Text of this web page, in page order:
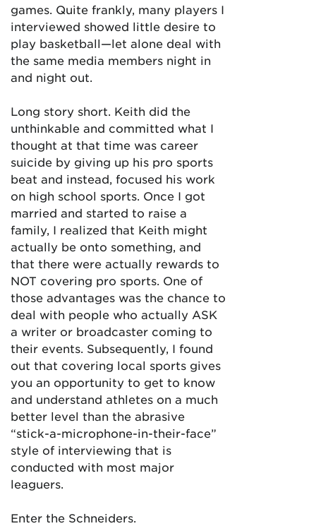
games. Quite frankly, many players I
interviewed showed little desire to
play basketball—let alone deal with
the same media members night in
and night out.
Long story short. Keith did the
unthinkable and committed what I
thought at that time was career
suicide by giving up his pro sports
beat and instead, focused his work
on high school sports. Once I got
married and started to raise a
family, I realized that Keith might
actually be onto something, and
that there were actually rewards to
NOT covering pro sports. One of
those advantages was the chance to
deal with people who actually ASK
a writer or broadcaster coming to
their events. Subsequently, I found
out that covering local sports gives
you an opportunity to get to know
and understand athletes on a much
better level than the abrasive
“stick-a-microphone-in-their-face”
style of interviewing that is
conducted with most major
leaguers.
Enter the Schneiders.